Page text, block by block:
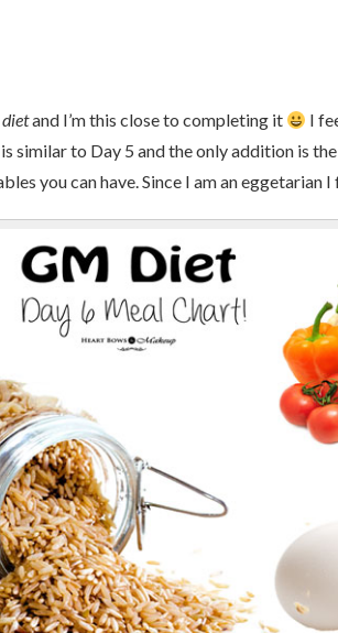
and I’m this close to completing it
I
similar to Day 5 and the only addition is
you can have. Since I am an eggetarian